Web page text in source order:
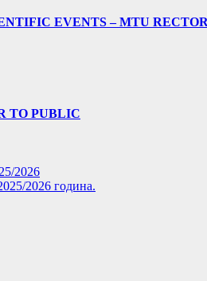
EVENTS – MTU
TO PUBLIC
2026
2026 година.